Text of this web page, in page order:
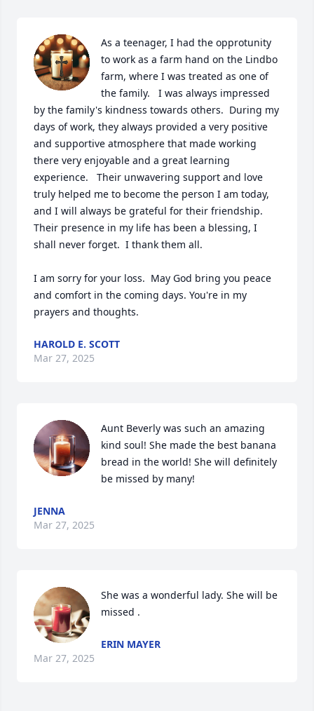
As a teenager, I had the opprotunity
to work as a farm hand on the Lindbo
farm, where I was treated as one of
the family.   I was always impressed
by the family's kindness towards others.  During my
days of work, they always provided a very positive
and supportive atmosphere that made working
there very enjoyable and a great learning
experience.   Their unwavering support and love
truly helped me to become the person I am today,
and I will always be grateful for their friendship.
Their presence in my life has been a blessing, I
shall never forget.  I thank them all.
I am sorry for your loss.  May God bring you peace
and comfort in the coming days. You're in my
prayers and thoughts.
HAROLD E. SCOTT
Mar 27, 2025
Aunt Beverly was such an amazing
kind soul! She made the best banana
bread in the world! She will definitely
be missed by many!
JENNA
Mar 27, 2025
She was a wonderful lady. She will be
missed .
ERIN MAYER
Mar 27, 2025